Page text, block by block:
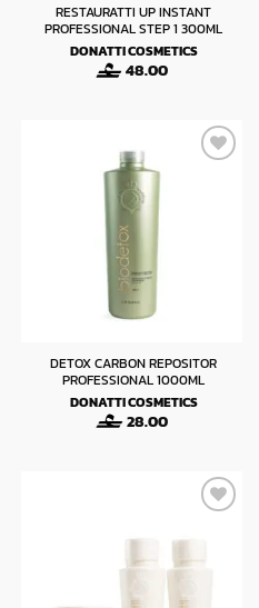
RESTAURATTI UP INSTANT
PROFESSIONAL STEP 1 300ML
DONATTI COSMETICS
48.00
DETOX CARBON REPOSITOR
PROFESSIONAL 1000ML
DONATTI COSMETICS
28.00